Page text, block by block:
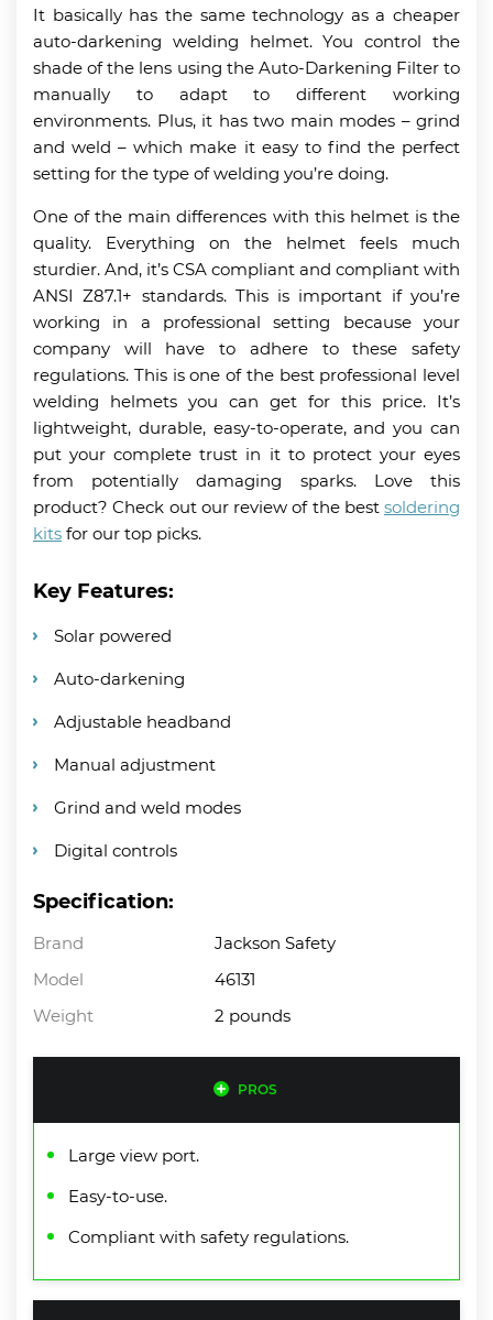
It basically has the same technology as a cheaper
auto-darkening welding helmet. You control the
shade of the lens using the Auto-Darkening Filter to
manually to adapt to different working
environments. Plus, it has two main modes – grind
and weld – which make it easy to find the perfect
setting for the type of welding you’re doing.
One of the main differences with this helmet is the
quality. Everything on the helmet feels much
sturdier. And, it’s CSA compliant and compliant with
ANSI Z87.1+ standards. This is important if you’re
working in a professional setting because your
company will have to adhere to these safety
regulations. This is one of the best professional level
welding helmets you can get for this price. It’s
lightweight, durable, easy-to-operate, and you can
put your complete trust in it to protect your eyes
from potentially damaging sparks. Love this
product? Check out our review of the best soldering
kits for our top picks.
Key Features:
Solar powered
Auto-darkening
Adjustable headband
Manual adjustment
Grind and weld modes
Digital controls
Specification:
Brand
Jackson Safety
Model
46131
Weight
2 pounds
PROS
Large view port.
Easy-to-use.
Compliant with safety regulations.